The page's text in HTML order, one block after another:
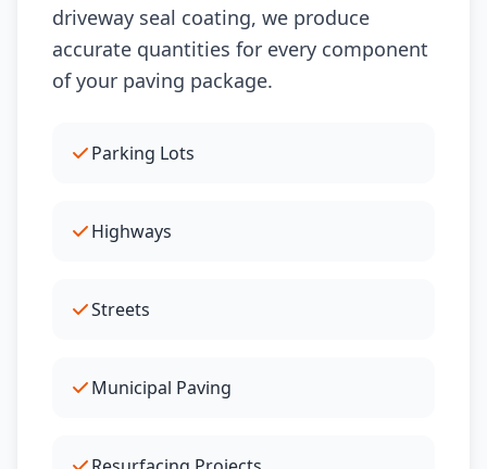
driveway seal coating, we produce
accurate quantities for every component
of your paving package.
Parking Lots
Highways
Streets
Municipal Paving